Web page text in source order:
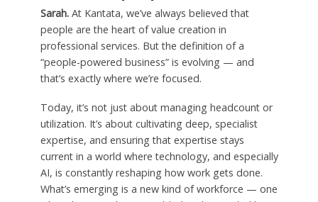
Sarah.At Kantata, we’ve always believed that
people are the heart of value creation in
professional services. But the definition of a
“people-powered business” is evolving — and
that’s exactly where we’re focused.
Today, it’s not just about managing headcount or
utilization. It’s about cultivating deep, specialist
expertise, and ensuring that expertise stays
current in a world where technology, and especially
AI, is constantly reshaping how work gets done.
What’s emerging is a new kind of workforce — one